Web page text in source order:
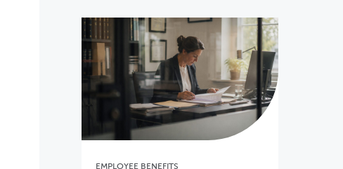
EMPLOYEE BENEFITS